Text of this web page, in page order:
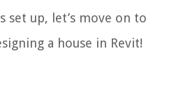
set up, let’s move on to
a house in Revit!